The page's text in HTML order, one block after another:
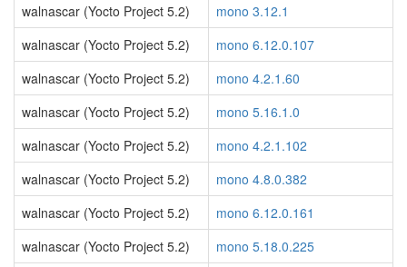
walnascar (Yocto Project 5.2)
mono 3.12.1
walnascar (Yocto Project 5.2)
mono 6.12.0.107
walnascar (Yocto Project 5.2)
mono 4.2.1.60
walnascar (Yocto Project 5.2)
mono 5.16.1.0
walnascar (Yocto Project 5.2)
mono 4.2.1.102
walnascar (Yocto Project 5.2)
mono 4.8.0.382
walnascar (Yocto Project 5.2)
mono 6.12.0.161
walnascar (Yocto Project 5.2)
mono 5.18.0.225